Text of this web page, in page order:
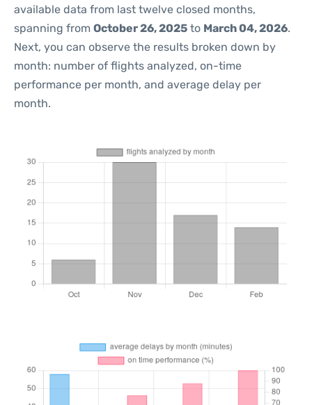
available data from last twelve closed months,
spanning from October 26, 2025 to March 04, 2026.
Next, you can observe the results broken down by
month: number of flights analyzed, on-time
performance per month, and average delay per
month.